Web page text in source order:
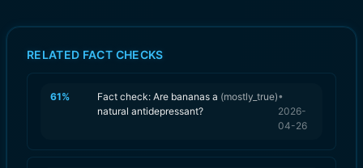
RELATED FACT CHECKS
61%
Fact check: Are bananas a
natural antidepressant?
(mostly_true)•
2026-
04-26